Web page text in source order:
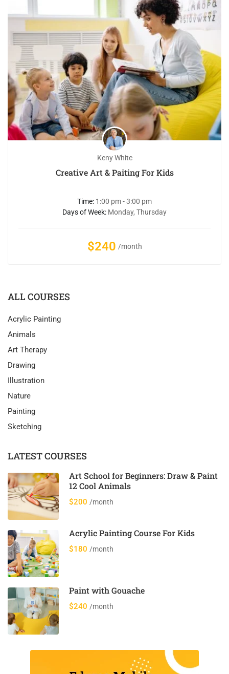
Keny White
Creative Art & Paiting For Kids
Time: 1:00 pm - 3:00 pm
Days of Week: Monday, Thursday
$240 /month
ALL COURSES
Acrylic Painting
Animals
Art Therapy
Drawing
Illustration
Nature
Painting
Sketching
LATEST COURSES
Art School for Beginners: Draw & Paint
12 Cool Animals
$200 /month
Acrylic Painting Course For Kids
$180 /month
Paint with Gouache
$240 /month